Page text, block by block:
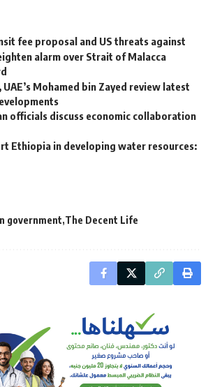
fee proposal and US threats against
alarm over Strait of Malacca
UAE’s Mohamed bin Zayed review latest
officials discuss economic collaboration
Ethiopia in developing water resources:
government The Decent Life